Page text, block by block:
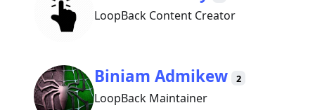
LoopBack Content Creator
Biniam Admikew 2
LoopBack Maintainer